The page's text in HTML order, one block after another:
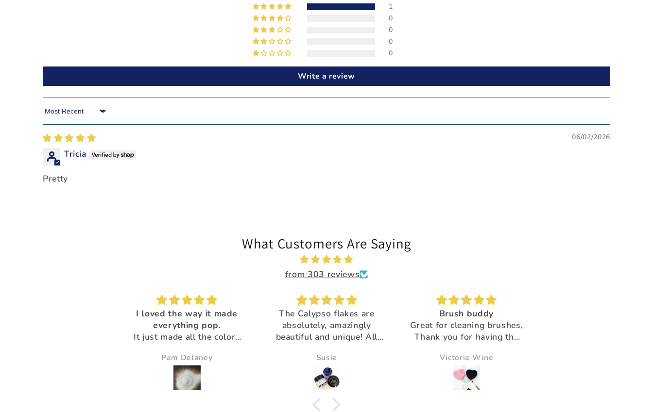
1
0
0
0
0
Write a review
Sort by
06/02/2026
Tricia
Pretty
What Customers Are Saying
from 303 reviews
I loved the way it made
everything pop.
It just made all the colors
Pam Delaney
The Calypso flakes are
absolutely, amazingly
beautiful and unique! All
gorgeous!Thank you for
your extra special customer
service :)
Susie
Brush buddy
Great for cleaning brushes,
Thank you for having the
Victoria Wine